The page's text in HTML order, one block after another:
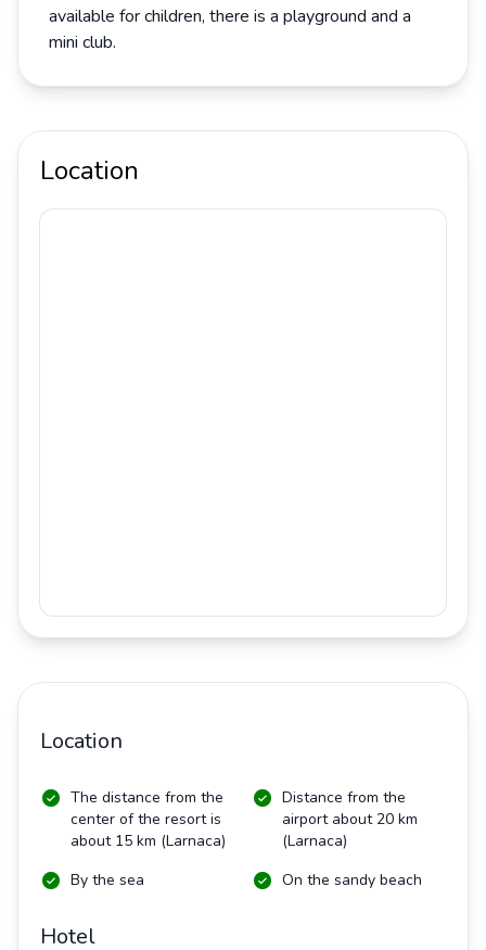
available for children, there is a playground and a
mini club.
Location
Location
The distance from the
center of the resort is
about 15 km (Larnaca)
Distance from the
airport about 20 km
(Larnaca)
By the sea
On the sandy beach
Hotel